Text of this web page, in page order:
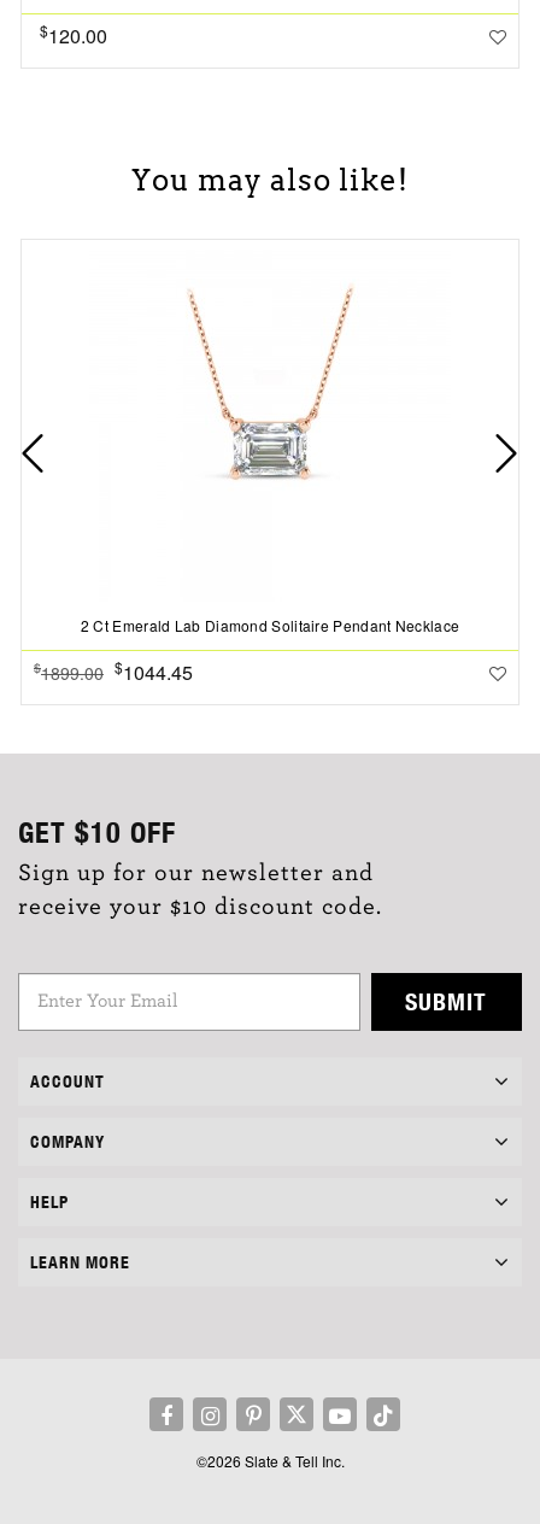
$120.00
You may also like!
2 Ct Emerald Lab Diamond Solitaire Pendant Necklace
$1899.00 $1044.45
GET $10 OFF
Sign up for our newsletter and
receive your $10 discount code.
SUBMIT
ACCOUNT
COMPANY
HELP
LEARN MORE
©2026 Slate & Tell Inc.